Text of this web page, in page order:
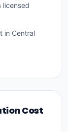
in Central
Cost